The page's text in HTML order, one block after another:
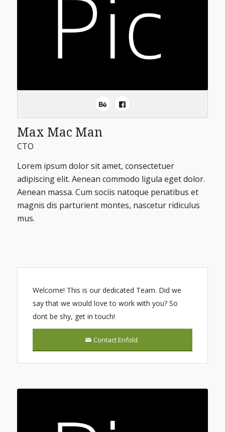
Max Mac Man
CTO
Lorem ipsum dolor sit amet, consectetuer
adipiscing elit. Aenean commodo ligula eget dolor.
Aenean massa. Cum sociis natoque penatibus et
magnis dis parturient montes, nascetur ridiculus
mus.
Welcome! This is our dedicated Team. Did we
say that we would love to work with you? So
dont be shy, get in touch!
Contact Enfold